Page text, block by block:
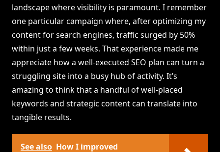
landscape where visibility is paramount. I remember
one particular campaign where, after optimizing my
content for search engines, traffic surged by 50%
within just a few weeks. That experience made me
appreciate how a well-executed SEO plan can turn a
struggling site into a busy hub of activity. It’s
amazing to think that a handful of well-placed
keywords and strategic content can translate into
tangible results.
See also How I improved